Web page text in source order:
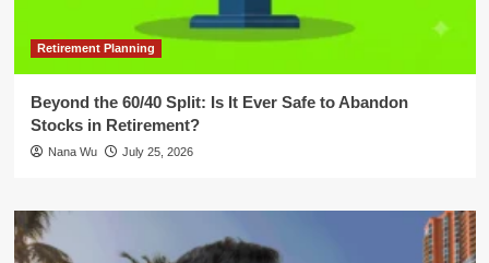
Retirement Planning
Beyond the 60/40 Split: Is It Ever Safe to Abandon
Stocks in Retirement?
Nana Wu July 25, 2026